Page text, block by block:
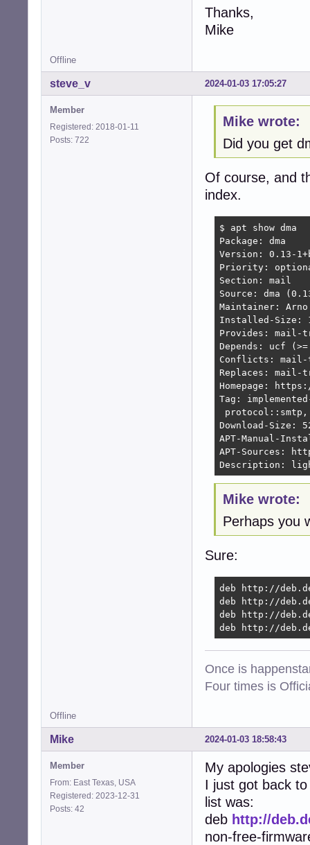
Thanks,
Mike
Offline
2024-01-03 17:05:27
steve_v
Member
Registered: 2018-01-11
Posts: 722
Mike wrote:
Did you get
Of course, and
index.
$ apt show dma
Package: dma
Version: 0.13-
Priority:
Section: mail
Source: dma
Maintainer: Arno
Installed-Size:
Provides: mail-
Depends: ucf
Conflicts: mail-
Replaces: mail-
Homepage:
Tag:
Download-Size:
APT-Manual-
APT-Sources:
Description:
Mike wrote:
Perhaps you
Sure:
deb http://
deb http://
deb http://
deb http://
Once is
Four times is
Offline
2024-01-03 18:58:43
Mike
Member
From: East Texas, USA
Registered: 2023-12-31
Posts: 42
My apologies
I just got back
list was:
deb http://
non-free-